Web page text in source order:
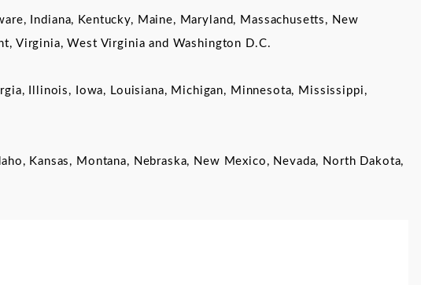
Indiana, Kentucky, Maine, Maryland, Massachusetts, New
Virginia, West Virginia and Washington D.C.
Illinois, Iowa, Louisiana, Michigan, Minnesota, Mississippi,
Kansas, Montana, Nebraska, New Mexico, Nevada, North Dakota,